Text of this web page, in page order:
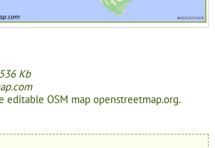
Kb
editable OSM map openstreetmap.org.